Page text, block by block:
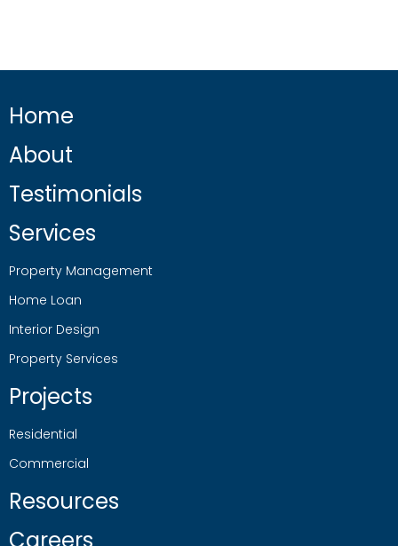
Home
About
Testimonials
Services
Property Management
Home Loan
Interior Design
Property Services
Projects
Residential
Commercial
Resources
Careers